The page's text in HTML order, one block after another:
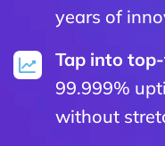
years of
Tap into
99.999%
without